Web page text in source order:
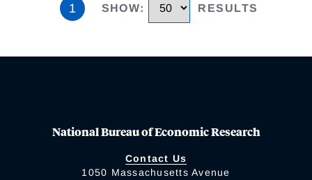
1 SHOW: RESULTS
National Bureau of Economic Research
Contact Us
1050 Massachusetts Avenue